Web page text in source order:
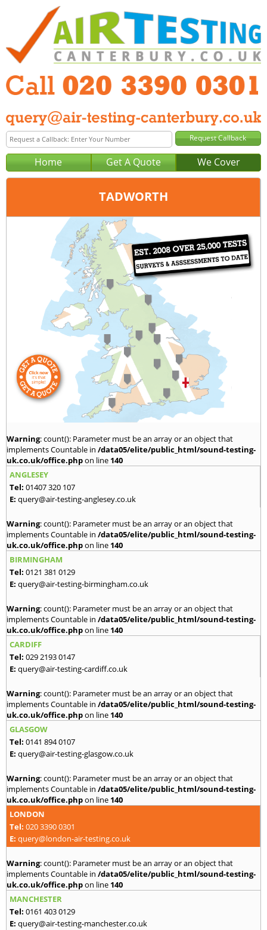
Home Get A Quote We Cover
TADWORTH
London
020 3390 0301
query@london-air-testing.co.uk
Warning: count(): Parameter must be an array or an object that
implements Countable in /data05/elite/public_html/sound-testing-
uk.co.uk/office.phpon line 140
ANGLESEY
Tel: 01407 320 107
E: query@air-testing-anglesey.co.uk
Warning: count(): Parameter must be an array or an object that
implements Countable in /data05/elite/public_html/sound-testing-
uk.co.uk/office.phpon line 140
BIRMINGHAM
Tel: 0121 381 0129
E: query@air-testing-birmingham.co.uk
Warning: count(): Parameter must be an array or an object that
implements Countable in /data05/elite/public_html/sound-testing-
uk.co.uk/office.phpon line 140
CARDIFF
Tel: 029 2193 0147
E: query@air-testing-cardiff.co.uk
Warning: count(): Parameter must be an array or an object that
implements Countable in /data05/elite/public_html/sound-testing-
uk.co.uk/office.phpon line 140
GLASGOW
Tel: 0141 894 0107
E: query@air-testing-glasgow.co.uk
Warning: count(): Parameter must be an array or an object that
implements Countable in /data05/elite/public_html/sound-testing-
uk.co.uk/office.phpon line 140
LONDON
Tel: 020 3390 0301
E: query@london-air-testing.co.uk
Warning: count(): Parameter must be an array or an object that
implements Countable in /data05/elite/public_html/sound-testing-
uk.co.uk/office.phpon line 140
MANCHESTER
Tel: 0161 403 0129
E: query@air-testing-manchester.co.uk